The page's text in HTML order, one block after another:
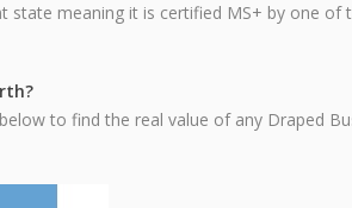
state meaning it is certified MS+ by one of
to find the real value of any Draped